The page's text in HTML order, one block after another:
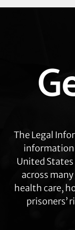
more
The Legal
information
United
across
health care,
prisoners’